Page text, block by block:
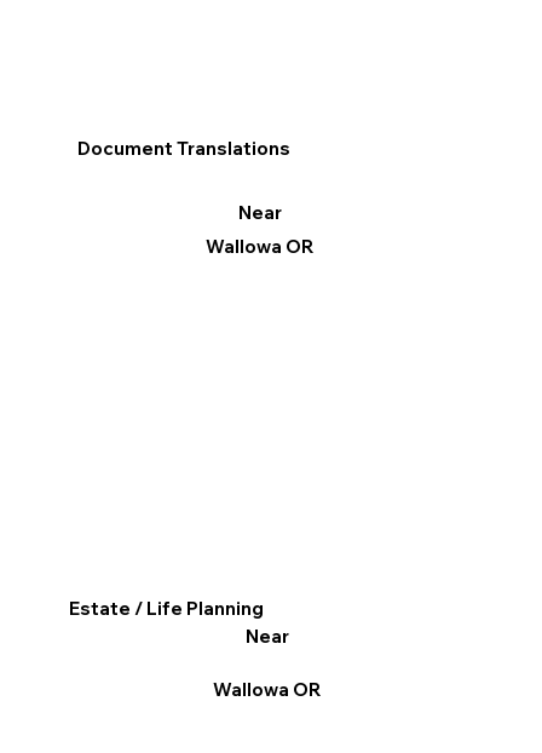
Document Translations
Near
Wallowa OR
Estate / Life Planning
Near
Wallowa OR